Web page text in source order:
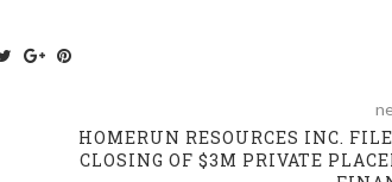
HOMERUN RESOURCES INC.
CLOSING OF $3M PRIVATE